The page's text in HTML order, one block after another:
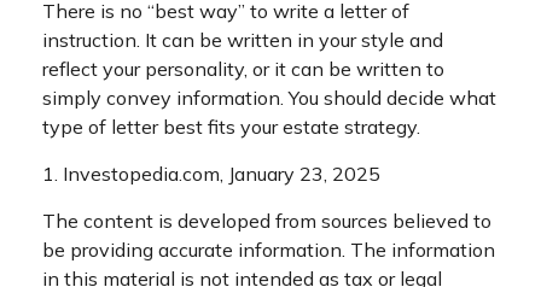
There is no “best way” to write a letter of
instruction. It can be written in your style and
reflect your personality, or it can be written to
simply convey information. You should decide what
type of letter best fits your estate strategy.
1. Investopedia.com, January 23, 2025
The content is developed from sources believed to
be providing accurate information. The information
in this material is not intended as tax or legal